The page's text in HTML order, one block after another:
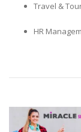
Travel &
HR